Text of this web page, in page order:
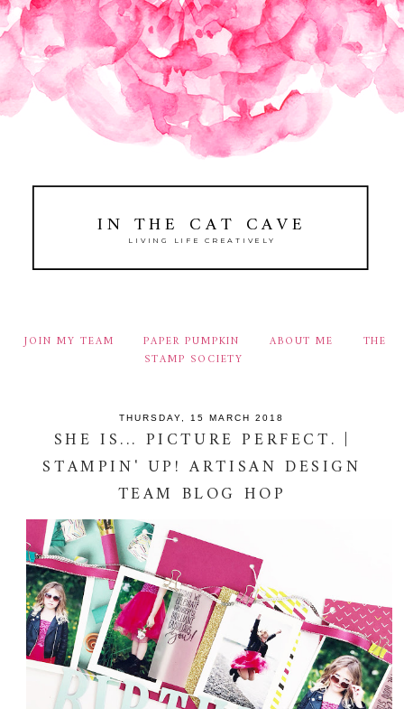
IN THE CAT CAVE
LIVING LIFE CREATIVELY
JOIN MY TEAM PAPER PUMPKIN ABOUT ME
THE
STAMP SOCIETY
THURSDAY, 15 MARCH 2018
SHE IS... PICTURE PERFECT. |
STAMPIN' UP! ARTISAN DESIGN
TEAM BLOG HOP